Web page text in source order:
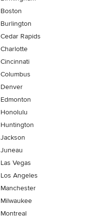
Boston
Burlington
Cedar Rapids
Charlotte
Cincinnati
Columbus
Denver
Edmonton
Honolulu
Huntington
Jackson
Juneau
Las Vegas
Los Angeles
Manchester
Milwaukee
Montreal